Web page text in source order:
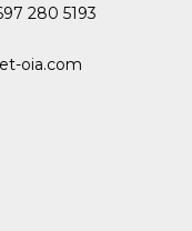
280 5193
oia.com